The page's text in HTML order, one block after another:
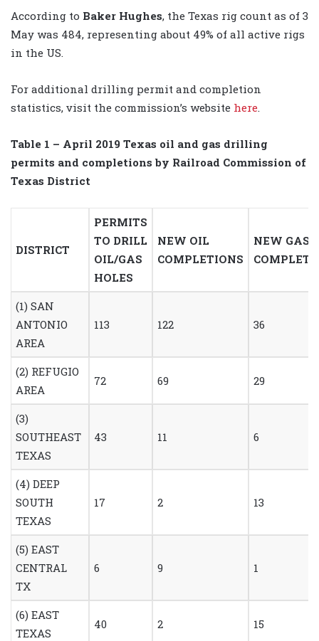
According to Baker Hughes, the Texas rig count as of 3
May was 484, representing about 49% of all active rigs
in the US.
For additional drilling permit and completion
statistics, visit the commission’s website here.
Table 1 – April 2019 Texas oil and gas drilling
permits and completions by Railroad Commission of
Texas District
DISTRICT
PERMITS
TO DRILL
OIL/GAS
HOLES
NEW OIL
COMPLETIONS
NEW GAS
(1) SAN
ANTONIO
AREA
113 122 36
(2) REFUGIO
AREA
72 69 29
(3)
SOUTHEAST
TEXAS
43 11 6
(4) DEEP
SOUTH
TEXAS
17 2 13
(5) EAST
CENTRAL
TX
6 9 1
(6) EAST
TEXAS
40 2 15